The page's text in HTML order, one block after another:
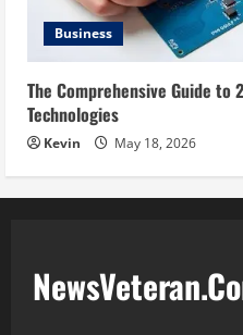
Business
The Comprehensive Guide to
Technologies
Kevin May 18, 2026